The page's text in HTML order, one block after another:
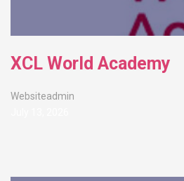
XCL World Academy
Websiteadmin